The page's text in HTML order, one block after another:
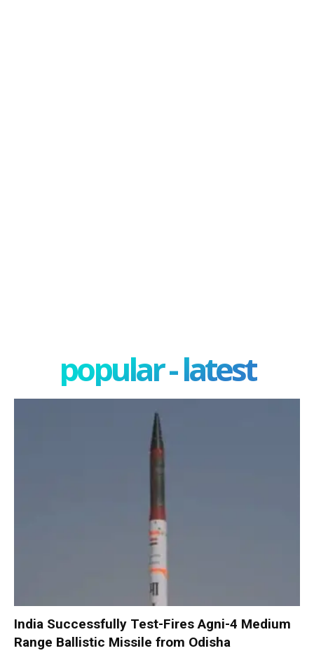
popular - latest
India Successfully Test-Fires Agni-4 Medium
Range Ballistic Missile from Odisha